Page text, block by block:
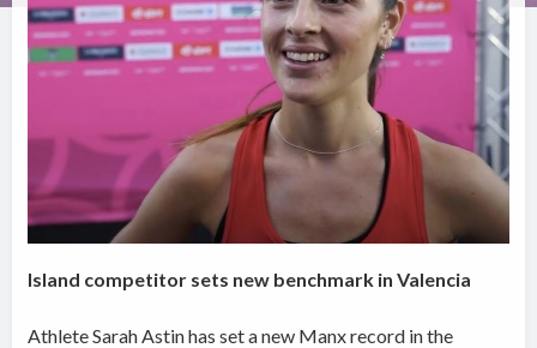
Island competitor sets new benchmark in Valencia
Athlete Sarah Astin has set a new Manx record in the